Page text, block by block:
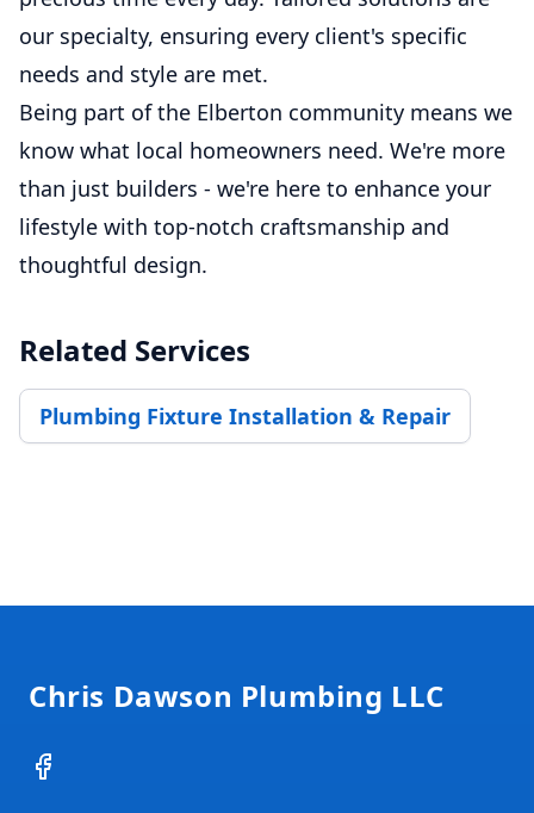
our specialty, ensuring every client's specific
needs and style are met.
Being part of the Elberton community means we
know what local homeowners need. We're more
than just builders - we're here to enhance your
lifestyle with top-notch craftsmanship and
thoughtful design.
Related Services
Plumbing Fixture Installation & Repair
Chris Dawson Plumbing LLC
Facebook